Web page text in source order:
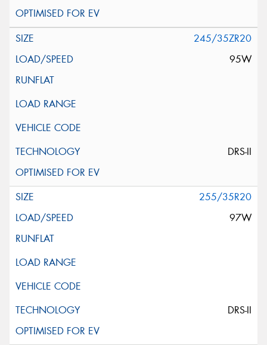
245/35ZR20
95W
DRS-II
255/35R20
97W
DRS-II